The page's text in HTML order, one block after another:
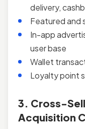
delivery,
Featured and
In-app
user base
Wallet
Loyalty point
3. Cross-
Acquisition